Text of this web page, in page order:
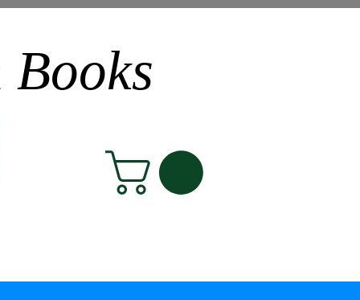
Books